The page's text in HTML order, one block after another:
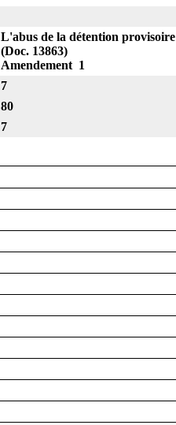
L'abus de la détention
(Doc. 13863)
Amendement 1
7
80
7